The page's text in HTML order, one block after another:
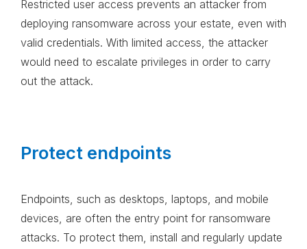
Restricted user access prevents an attacker from
deploying ransomware across your estate, even with
valid credentials. With limited access, the attacker
would need to escalate privileges in order to carry
out the attack.
Protect endpoints
Endpoints, such as desktops, laptops, and mobile
devices, are often the entry point for ransomware
attacks. To protect them, install and regularly update